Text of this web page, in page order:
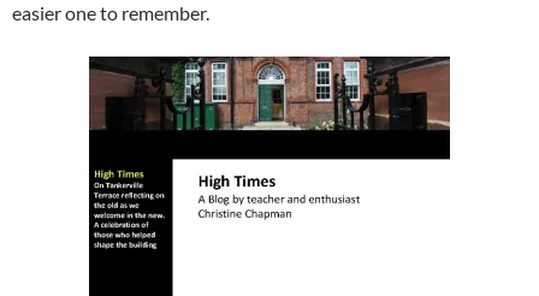
easier one to remember.